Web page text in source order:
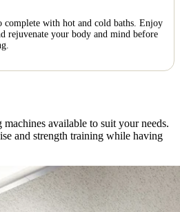
complete with hot and cold baths. Enjoy
rejuvenate your body and mind before
available to suit your needs.
and strength training while having